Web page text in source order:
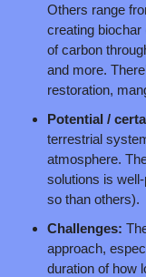
Others range
creating
of carbon
and more.
restoration,
Potential /
terrestrial
atmosphere.
solutions is
so than others).
Challenges:
approach,
duration of how